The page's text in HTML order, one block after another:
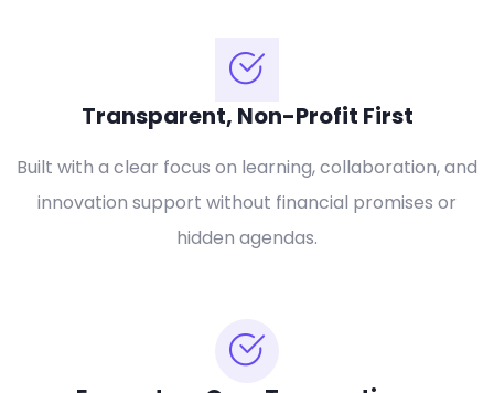
Transparent, Non-Profit First
Built with a clear focus on learning, collaboration, and
innovation support without financial promises or
hidden agendas.